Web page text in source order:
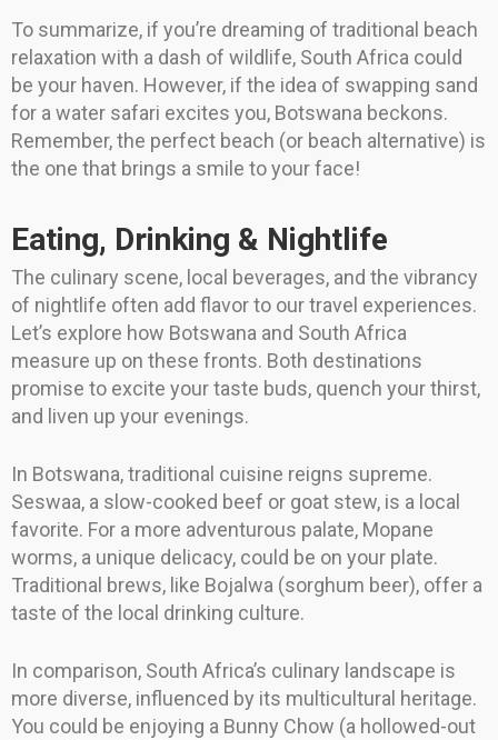
To summarize, if you’re dreaming of traditional beach
relaxation with a dash of wildlife, South Africa could
be your haven. However, if the idea of swapping sand
for a water safari excites you, Botswana beckons.
Remember, the perfect beach (or beach alternative) is
the one that brings a smile to your face!
Eating, Drinking & Nightlife
The culinary scene, local beverages, and the vibrancy
of nightlife often add flavor to our travel experiences.
Let’s explore how Botswana and South Africa
measure up on these fronts. Both destinations
promise to excite your taste buds, quench your thirst,
and liven up your evenings.
In Botswana, traditional cuisine reigns supreme.
Seswaa, a slow-cooked beef or goat stew, is a local
favorite. For a more adventurous palate, Mopane
worms, a unique delicacy, could be on your plate.
Traditional brews, like Bojalwa (sorghum beer), offer a
taste of the local drinking culture.
In comparison, South Africa’s culinary landscape is
more diverse, influenced by its multicultural heritage.
You could be enjoying a Bunny Chow (a hollowed-out